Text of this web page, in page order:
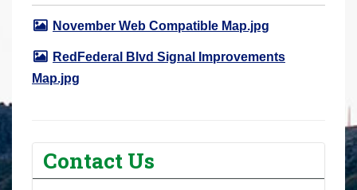
November Web Compatible Map.jpg
RedFederal Blvd Signal Improvements
Map.jpg
Contact Us